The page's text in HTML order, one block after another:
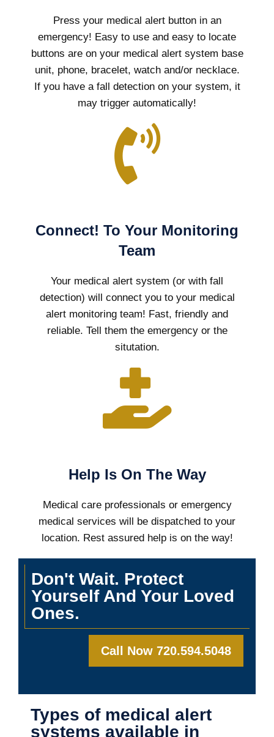
Press your medical alert button in an
emergency! Easy to use and easy to locate
buttons are on your medical alert system base
unit, phone, bracelet, watch and/or necklace.
If you have a fall detection on your system, it
may trigger automatically!
Connect! To Your Monitoring
Team
Your medical alert system (or with fall
detection) will connect you to your medical
alert monitoring team! Fast, friendly and
reliable. Tell them the emergency or the
situtation.
Help Is On The Way
Medical care professionals or emergency
medical services will be dispatched to your
location. Rest assured help is on the way!
Don't Wait. Protect
Yourself And Your Loved
Ones.
Call Now 720.594.5048
Types of medical alert
systems available in